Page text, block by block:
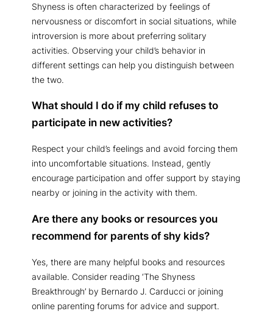
Shyness is often characterized by feelings of
nervousness or discomfort in social situations, while
introversion is more about preferring solitary
activities. Observing your child’s behavior in
different settings can help you distinguish between
the two.
What should I do if my child refuses to
participate in new activities?
Respect your child’s feelings and avoid forcing them
into uncomfortable situations. Instead, gently
encourage participation and offer support by staying
nearby or joining in the activity with them.
Are there any books or resources you
recommend for parents of shy kids?
Yes, there are many helpful books and resources
available. Consider reading ‘The Shyness
Breakthrough’ by Bernardo J. Carducci or joining
online parenting forums for advice and support.